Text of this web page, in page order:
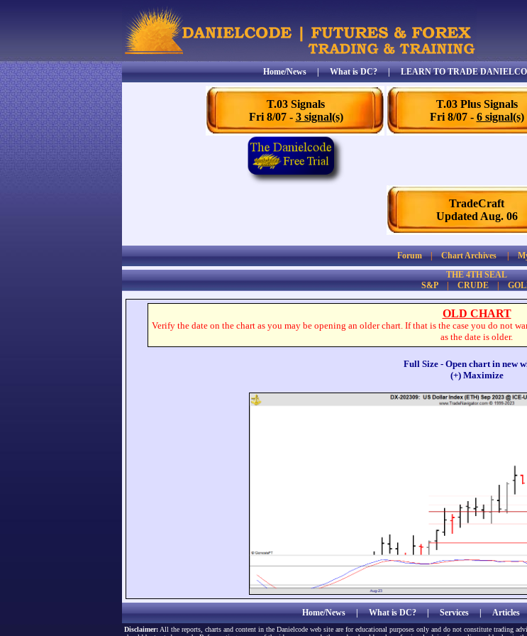
Home/News|What is DC?|LEARN TO TRADE
T.03 Signals
Fri 8/07 - 3 signal(s)
T.03 Plus Signals
Fri 8/07 - 6 signal(s)
TradeCraft
Updated Aug. 06
Forum|Chart Archives|
THE 4TH SEAL
S&P| CRUDE|
OLD CHART
Verify the date on the chart as you may be opening an older chart. If that is the case you do not
as the date is older.
Full Size - Open chart in new
(+) Maximize
Home/News|What is DC?|Services|Articles
Disclaimer: All the reports, charts and content in the Danielcode web site are for educational purposes only and do not constitute trading